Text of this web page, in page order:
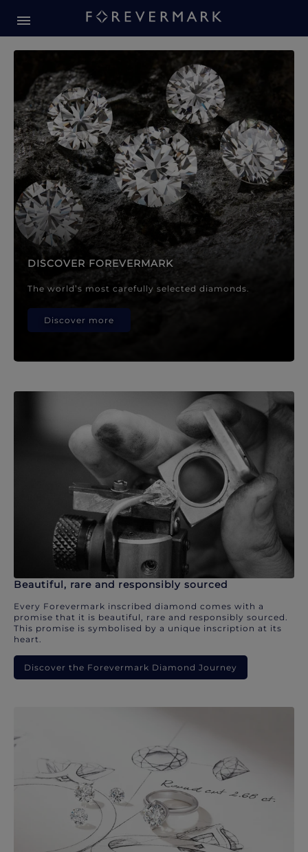
Forevermark Diamond
DISCOVER FOREVERMARK
The world’s most carefully selected diamonds.
Discover more
Beautiful, rare and responsibly sourced
Every Forevermark inscribed diamond comes with a
promise that it is beautiful, rare and responsibly sourced.
This promise is symbolised by a unique inscription at its
heart.
Discover the Forevermark Diamond Journey